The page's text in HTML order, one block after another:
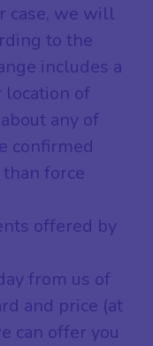
case, we will
to the
includes a
location of
any of
confirmed
force
offered by
from us of
and price (at
can offer you